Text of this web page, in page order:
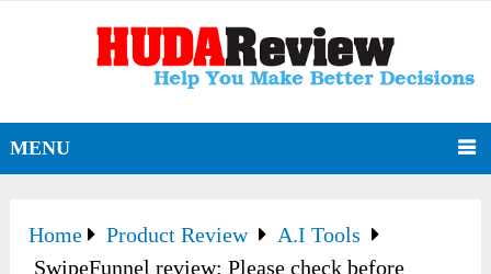
MENU
Home Product Review
A.I Tools
SwipeFunnel review: Please check before